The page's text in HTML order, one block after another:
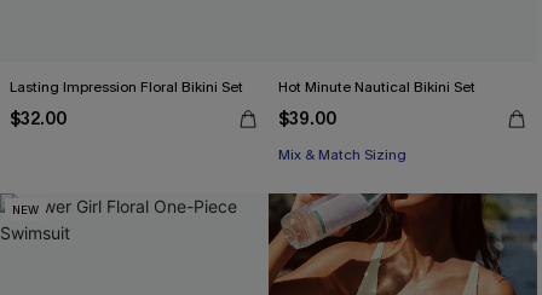
Lasting Impression Floral Bikini Set
$32.00
Hot Minute Nautical Bikini Set
$39.00
Mix & Match Sizing
NEW